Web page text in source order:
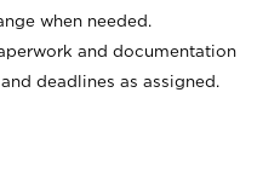
when needed.
and documentation
deadlines as assigned.